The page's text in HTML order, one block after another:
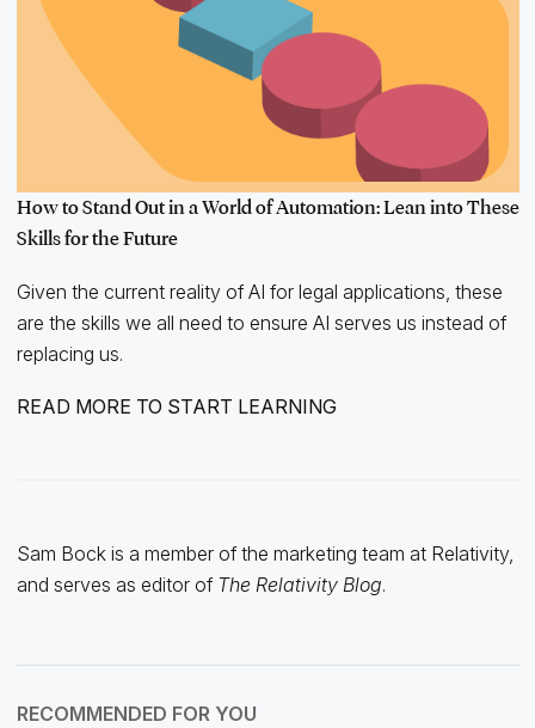
How to Stand Out in a World of Automation: Lean into These
Skills for the Future
Given the current reality of AI for legal applications, these
are the skills we all need to ensure AI serves us instead of
replacing us.
READ MORE TO START LEARNING
Sam Bock is a member of the marketing team at Relativity,
and serves as editor of The Relativity Blog.
RECOMMENDED FOR YOU